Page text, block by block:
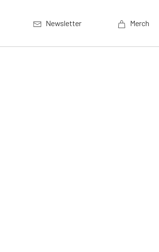
Newsletter Merch